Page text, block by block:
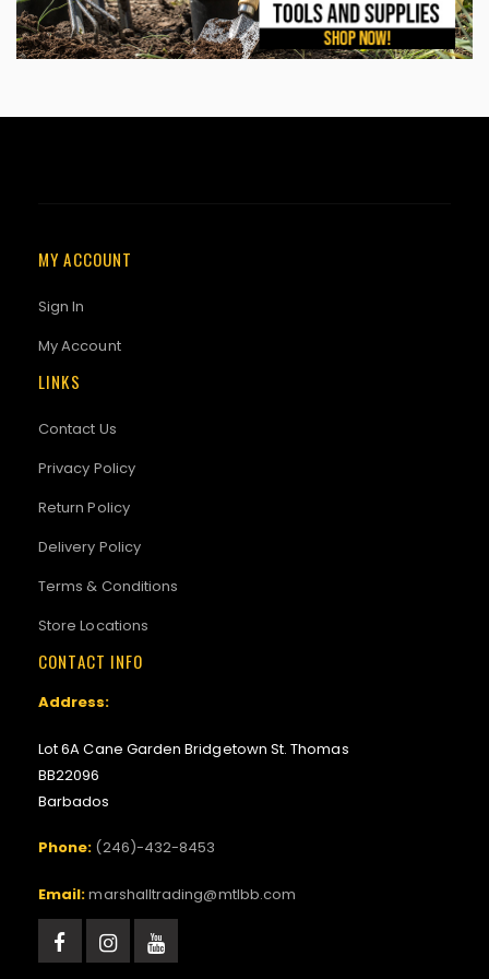
MY ACCOUNT
Sign In
My Account
LINKS
Contact Us
Privacy Policy
Return Policy
Delivery Policy
Terms & Conditions
Store Locations
CONTACT INFO
Address:
Lot 6A Cane Garden Bridgetown St. Thomas
BB22096
Barbados
Phone: (246)-432-8453
Email:marshalltrading@mtlbb.com